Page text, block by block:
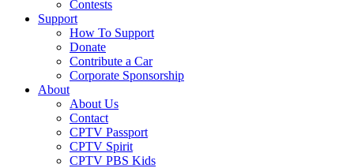
Contests
Support
How To Support
Donate
Contribute a Car
Corporate Sponsorship
About
About Us
Contact
CPTV Passport
CPTV Spirit
CPTV PBS Kids